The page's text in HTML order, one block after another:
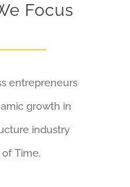
Focus
entrepreneurs
growth in
industry
Time.